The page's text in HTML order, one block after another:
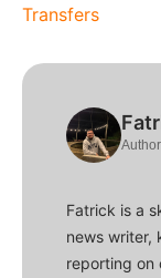
Transfers
Author
Fatrick is a
news writer,
reporting on